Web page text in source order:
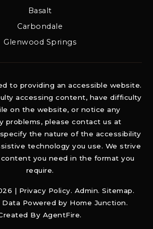
Basalt
Carbondale
Glenwood Springs
to providing an accessible website.
accessing content, have difficulty
on the website, or notice any
problems, please contact us at
the nature of the accessibility
technology you use. We strive
you need in the format you
require.
| Privacy Policy. Admin. Sitemap.
Data Powered by Home Junction.
By AgentFire.